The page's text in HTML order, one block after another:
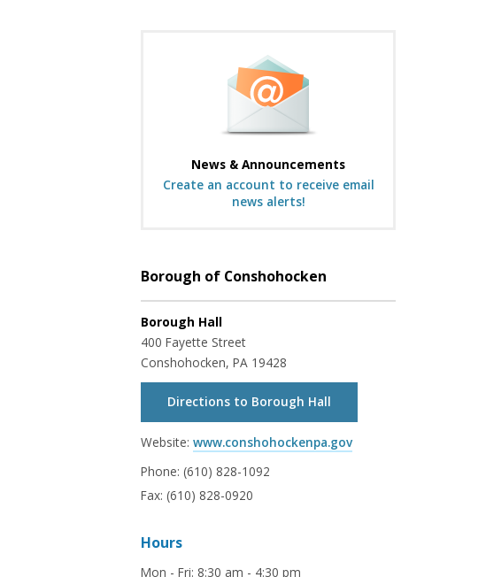
News & Announcements
Create an account to receive email
news alerts!
Borough of Conshohocken
Borough Hall
400 Fayette Street
Conshohocken, PA 19428
Directions to Borough Hall
Website: www.conshohockenpa.gov
Phone: (610) 828-1092
Fax: (610) 828-0920
Hours
Mon - Fri: 8:30 am - 4:30 pm